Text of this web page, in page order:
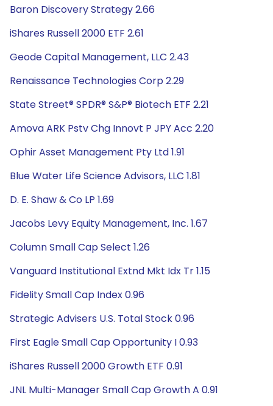
Baron Discovery Strategy 2.66
iShares Russell 2000 ETF 2.61
Geode Capital Management, LLC 2.43
Renaissance Technologies Corp 2.29
State Street® SPDR® S&P® Biotech ETF 2.21
Amova ARK Pstv Chg Innovt P JPY Acc 2.20
Ophir Asset Management Pty Ltd 1.91
Blue Water Life Science Advisors, LLC 1.81
D. E. Shaw & Co LP 1.69
Jacobs Levy Equity Management, Inc. 1.67
Column Small Cap Select 1.26
Vanguard Institutional Extnd Mkt Idx Tr 1.15
Fidelity Small Cap Index 0.96
Strategic Advisers U.S. Total Stock 0.96
First Eagle Small Cap Opportunity I 0.93
iShares Russell 2000 Growth ETF 0.91
JNL Multi-Manager Small Cap Growth A 0.91